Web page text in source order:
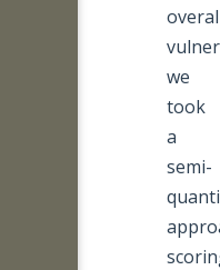
we
took
a
semi-